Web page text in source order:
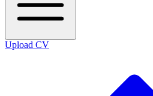
Upload CV